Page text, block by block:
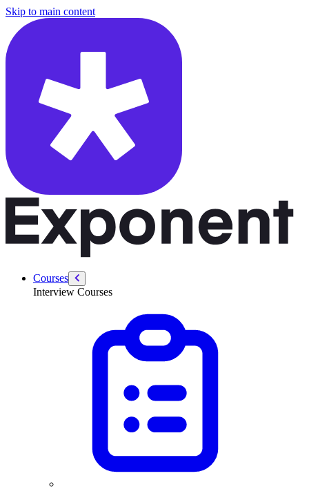
Skip to main content
Courses
Interview Courses
/courses/data-engineering/swe-practice/maximum-profit